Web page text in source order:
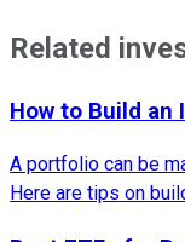
Related
How to Build
A portfolio can be
Here are tips on